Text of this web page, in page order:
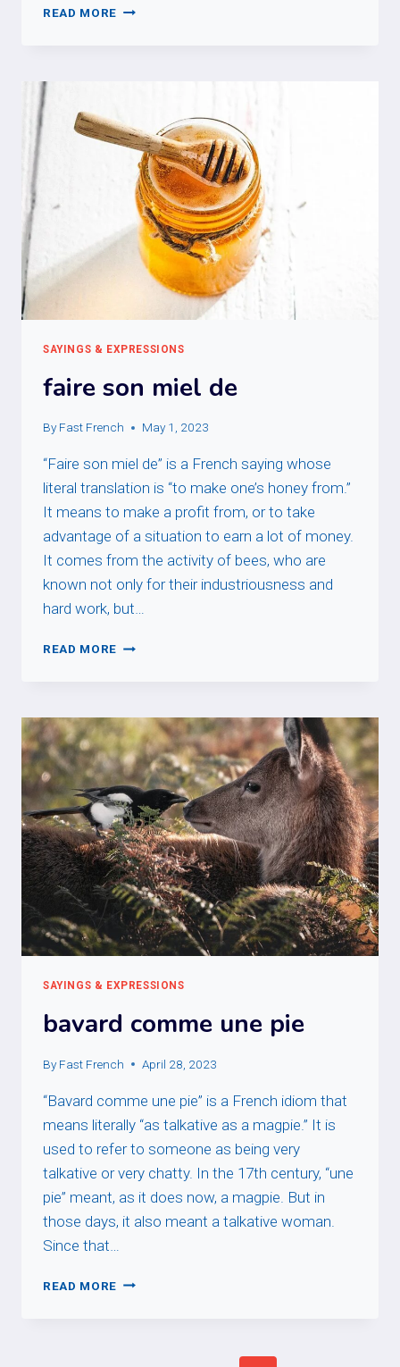
READ MORE COEUR
SAYINGS & EXPRESSIONS
faire son miel de
By Fast French May 1, 2023
“Faire son miel de” is a French saying whose
literal translation is “to make one’s honey from.”
It means to make a profit from, or to take
advantage of a situation to earn a lot of money.
It comes from the activity of bees, who are
known not only for their industriousness and
hard work, but…
READ MORE FAIRE
SAYINGS & EXPRESSIONS
bavard comme une pie
By Fast French April 28, 2023
“Bavard comme une pie” is a French idiom that
means literally “as talkative as a magpie.” It is
used to refer to someone as being very
talkative or very chatty. In the 17th century, “une
pie” meant, as it does now, a magpie. But in
those days, it also meant a talkative woman.
Since that…
READ MORE BAVARD